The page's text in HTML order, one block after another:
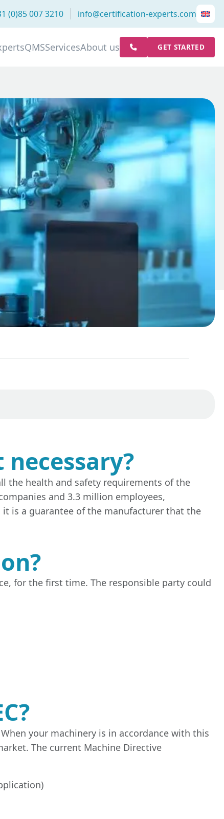
(0)85 007 3210 info@certification-experts.com
QMSServicesAbout us GET STARTED
the health and safety requirements of the
and 3.3 million employees,
it is a guarantee of the manufacturer that the
for the first time. The responsible party could
your machinery is in accordance with this
The current Machine Directive